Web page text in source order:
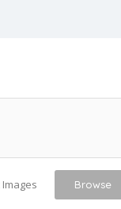
Browse